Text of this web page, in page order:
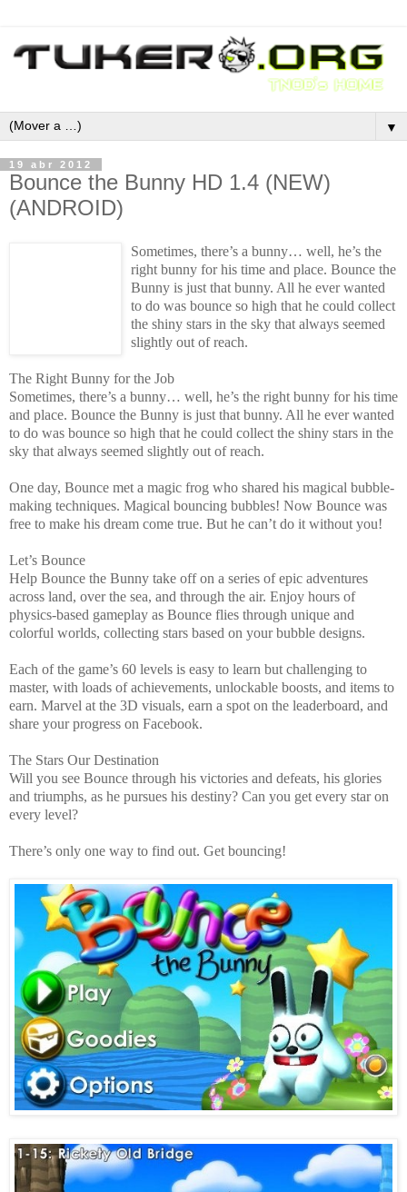
▼
19 abr 2012
Bounce the Bunny HD 1.4 (NEW)
(ANDROID)
Sometimes, there’s a bunny… well, he’s the
right bunny for his time and place. Bounce the
Bunny is just that bunny. All he ever wanted
to do was bounce so high that he could collect
the shiny stars in the sky that always seemed
slightly out of reach.
The Right Bunny for the Job
Sometimes, there’s a bunny… well, he’s the right bunny for his time
and place. Bounce the Bunny is just that bunny. All he ever wanted
to do was bounce so high that he could collect the shiny stars in the
sky that always seemed slightly out of reach.
One day, Bounce met a magic frog who shared his magical bubble-
making techniques. Magical bouncing bubbles! Now Bounce was
free to make his dream come true. But he can’t do it without you!
Let’s Bounce
Help Bounce the Bunny take off on a series of epic adventures
across land, over the sea, and through the air. Enjoy hours of
physics-based gameplay as Bounce flies through unique and
colorful worlds, collecting stars based on your bubble designs.
Each of the game’s 60 levels is easy to learn but challenging to
master, with loads of achievements, unlockable boosts, and items to
earn. Marvel at the 3D visuals, earn a spot on the leaderboard, and
share your progress on Facebook.
The Stars Our Destination
Will you see Bounce through his victories and defeats, his glories
and triumphs, as he pursues his destiny? Can you get every star on
every level?
There’s only one way to find out. Get bouncing!